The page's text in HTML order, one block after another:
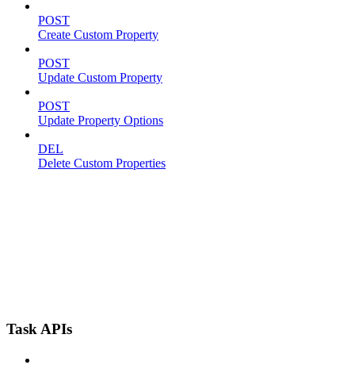
POST
Create Custom Property
POST
Update Custom Property
POST
Update Property Options
DEL
Delete Custom Properties
Task APIs